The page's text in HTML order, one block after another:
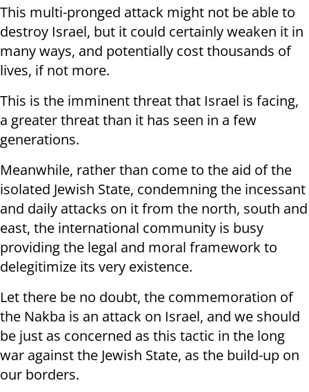
This multi-pronged attack might not be able to
destroy Israel, but it could certainly weaken it in
many ways, and potentially cost thousands of
lives, if not more.
This is the imminent threat that Israel is facing,
a greater threat than it has seen in a few
generations.
Meanwhile, rather than come to the aid of the
isolated Jewish State, condemning the incessant
and daily attacks on it from the north, south and
east, the international community is busy
providing the legal and moral framework to
delegitimize its very existence.
Let there be no doubt, the commemoration of
the Nakba is an attack on Israel, and we should
be just as concerned as this tactic in the long
war against the Jewish State, as the build-up on
our borders.